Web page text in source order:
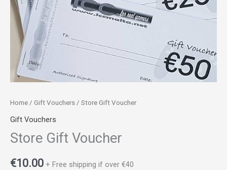
Home / Gift Vouchers / Store Gift Voucher
Gift Vouchers
Store Gift Voucher
€10.00 + Free shipping if over €40